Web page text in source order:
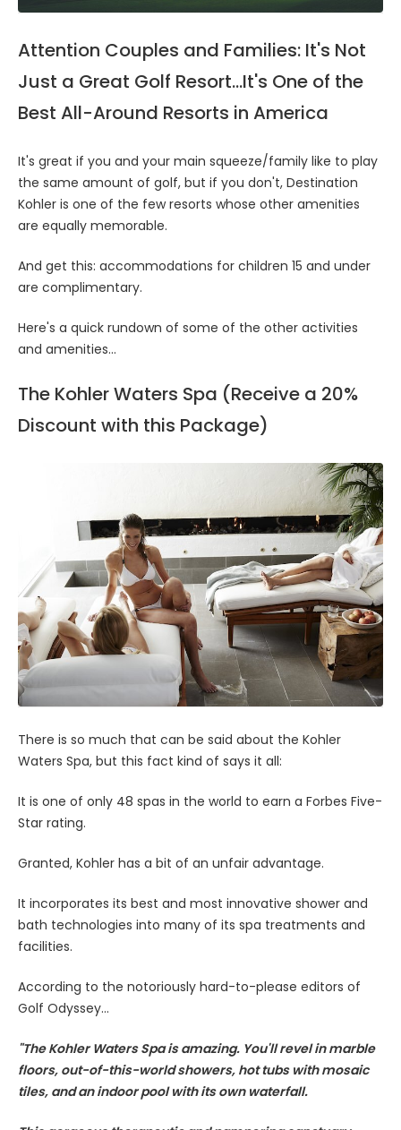
Attention Couples and Families: It's Not
Just a Great Golf Resort...It's One of the
Best All-Around Resorts in America
It's great if you and your main squeeze/family like to play
the same amount of golf, but if you don't, Destination
Kohler is one of the few resorts whose other amenities
are equally memorable.
And get this: accommodations for children 15 and under
are complimentary.
Here's a quick rundown of some of the other activities
and amenities...
The Kohler Waters Spa (Receive a 20%
Discount with this Package)
There is so much that can be said about the Kohler
Waters Spa, but this fact kind of says it all:
It is one of only 48 spas in the world to earn a Forbes Five-
Star rating.
Granted, Kohler has a bit of an unfair advantage.
It incorporates its best and most innovative shower and
bath technologies into many of its spa treatments and
facilities.
According to the notoriously hard-to-please editors of
Golf Odyssey...
"The Kohler Waters Spa is amazing. You'll revel in marble
floors, out-of-this-world showers, hot tubs with mosaic
tiles, and an indoor pool with its own waterfall.